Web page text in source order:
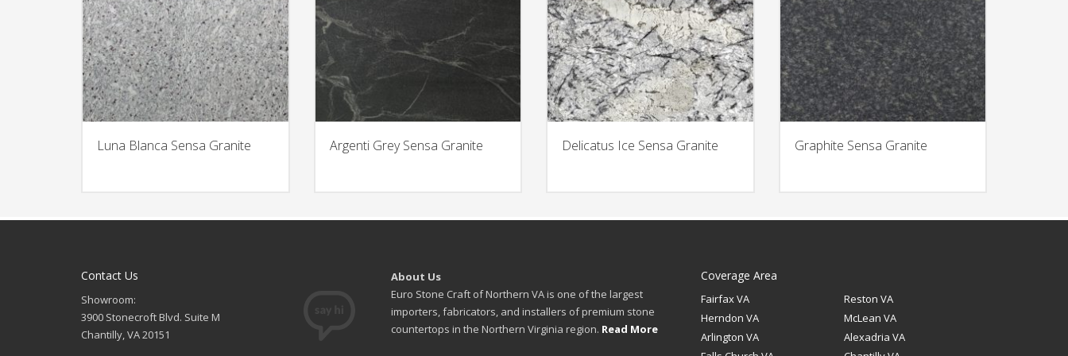
Luna Blanca Sensa Granite Argenti Grey Sensa Granite Delicatus Ice Sensa Granite Graphite Sensa Granite
Contact Us
Showroom:
3900 Stonecroft Blvd. Suite M
Chantilly, VA 20151
About Us
Euro Stone Craft of Northern VA is one of the largest
importers, fabricators, and installers of premium stone
countertops in the Northern Virginia region. Read More
Coverage Area
Fairfax VA
Reston VA
Herndon VA
McLean VA
Arlington VA
Alexadria VA